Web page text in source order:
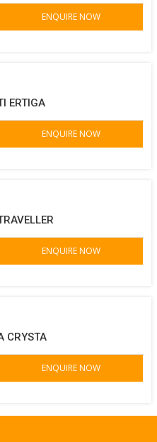
ENQUIRE NOW
ERTIGA
ENQUIRE NOW
ENQUIRE NOW
CRYSTA
ENQUIRE NOW